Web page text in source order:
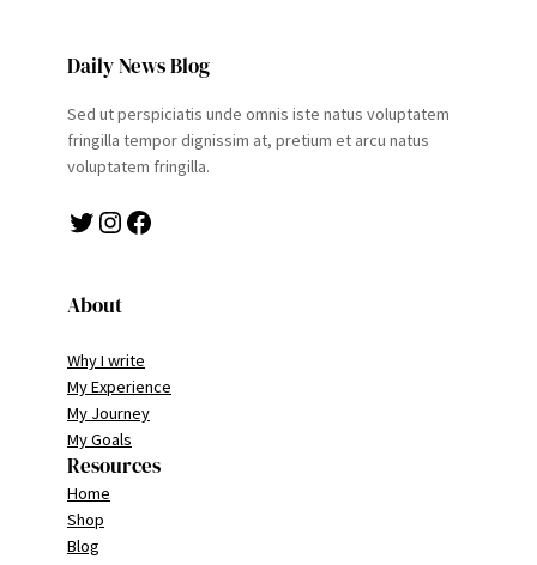
Daily News Blog
Sed ut perspiciatis unde omnis iste natus voluptatem
fringilla tempor dignissim at, pretium et arcu natus
voluptatem fringilla.
Twitter Instagram Facebook
About
Why I write
My Experience
My Journey
My Goals
Resources
Home
Shop
Blog